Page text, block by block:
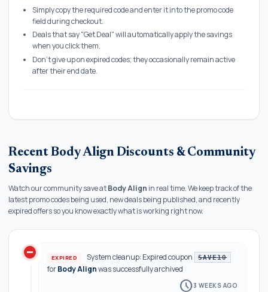
Simply copy the required code and enter it into the promo code
field during checkout.
Deals that say "Get Deal" will automatically apply the savings
when you click them.
Don't give up on expired codes; they occasionally remain active
after their end date.
Recent Body Align Discounts & Community
Savings
Watch our community save atBody Align in real time. We keep track of the
latest promo codes being used, new deals being published, and recently
expired offers so you know exactly what is working right now.
history
do_not_disturb_on EXPIRED System cleanup: Expired coupon SAVE10
forBody Alignwas successfully archived
schedule3 WEEKS AGO